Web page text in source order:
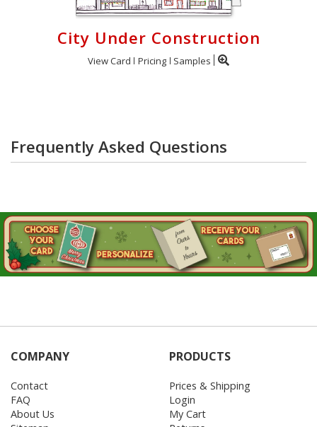
City Under Construction
View Card Pricing Samples
Frequently Asked Questions
COMPANY
Contact
FAQ
About Us
PRODUCTS
Prices & Shipping
Login
My Cart